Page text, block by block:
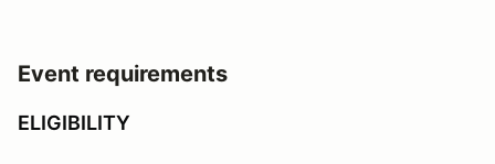
Event requirements
ELIGIBILITY